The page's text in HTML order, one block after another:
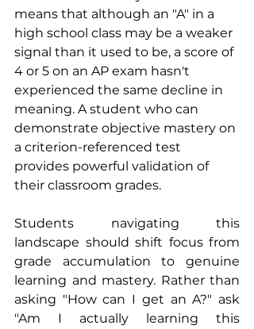
means that although an "A" in a
high school class may be a weaker
signal than it used to be, a score of
4 or 5 on an AP exam hasn't
experienced the same decline in
meaning. A student who can
demonstrate objective mastery on
a criterion-referenced test
provides powerful validation of
their classroom grades.
Students navigating this
landscape should shift focus from
grade accumulation to genuine
learning and mastery. Rather than
asking "How can I get an A?" ask
"Am I actually learning this